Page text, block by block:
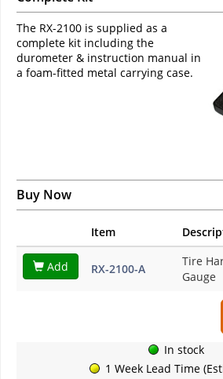
The RX-2100 is supplied as a
complete kit including the
durometer & instruction manual in
a foam-fitted metal carrying case.
Buy Now
Item
Add RX-2100-A
Tire
Gauge
In stock
1 Week Lead Time